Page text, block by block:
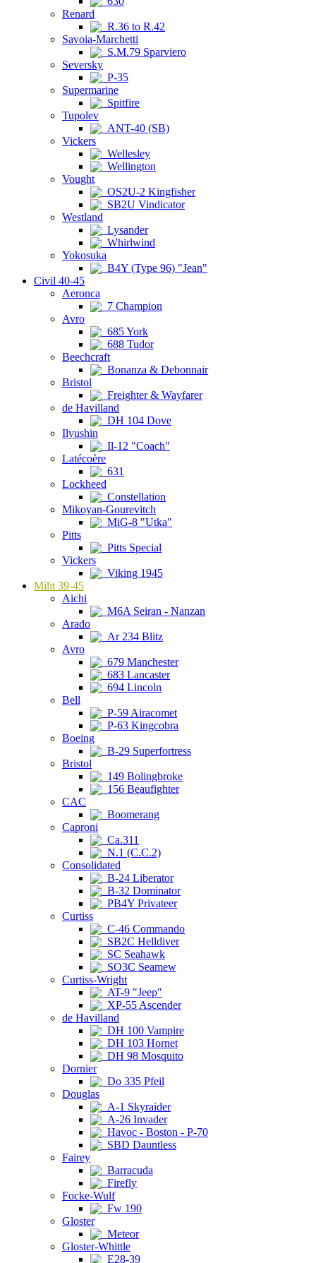
Renard
R.36 to R.42
Savoia-Marchetti
S.M.79 Sparviero
Seversky
P-35
Supermarine
Spitfire
Tupolev
ANT-40 (SB)
Vickers
Wellesley
Wellington
Vought
OS2U-2 Kingfisher
SB2U Vindicator
Westland
Lysander
Whirlwind
Yokosuka
B4Y (Type 96) "Jean"
Civil 40-45
Aeronca
7 Champion
Avro
685 York
688 Tudor
Beechcraft
Bonanza & Debonnair
Bristol
Freighter & Wayfarer
de Havilland
DH 104 Dove
Ilyushin
Il-12 "Coach"
Latécoère
631
Lockheed
Constellation
Mikoyan-Gourevitch
MiG-8 "Utka"
Pitts
Pitts Special
Vickers
Viking 1945
Milit 39-45
Aichi
M6A Seiran - Nanzan
Arado
Ar 234 Blitz
Avro
679 Manchester
683 Lancaster
694 Lincoln
Bell
P-59 Airacomet
P-63 Kingcobra
Boeing
B-29 Superfortress
Bristol
149 Bolingbroke
156 Beaufighter
CAC
Boomerang
Caproni
Ca.311
N.1 (C.C.2)
Consolidated
B-24 Liberator
B-32 Dominator
PB4Y Privateer
Curtiss
C-46 Commando
SB2C Helldiver
SC Seahawk
SO3C Seamew
Curtiss-Wright
AT-9 "Jeep"
XP-55 Ascender
de Havilland
DH 100 Vampire
DH 103 Hornet
DH 98 Mosquito
Dornier
Do 335 Pfeil
Douglas
A-1 Skyraider
A-26 Invader
Havoc - Boston - P-70
SBD Dauntless
Fairey
Barracuda
Firefly
Focke-Wulf
Fw 190
Gloster
Meteor
Gloster-Whittle
E28-39